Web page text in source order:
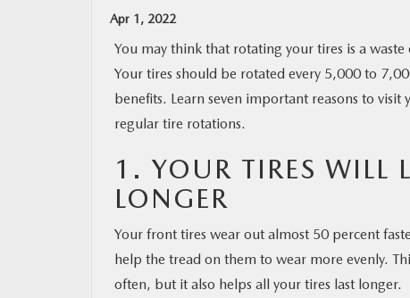
MAZDA RESOURCES
Apr 1, 2022
You may think that rotating your tires is a waste
Your tires should be rotated every 5,000 to
benefits. Learn seven important reasons to visit
regular tire rotations.
1. YOUR TIRES WILL
LONGER
Your front tires wear out almost 50 percent
help the tread on them to wear more evenly.
often, but it also helps all your tires last longer.